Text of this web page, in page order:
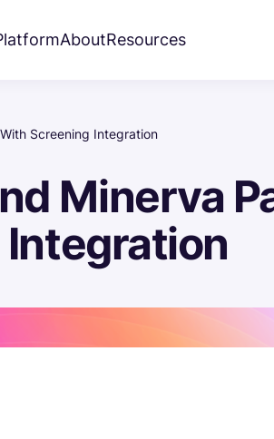
AboutResources
Screening Integration
Minerva